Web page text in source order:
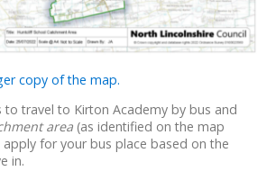
copy of the map.
to travel to Kirton Academy by bus and
area (as identified on the map
for your bus place based on the
in.